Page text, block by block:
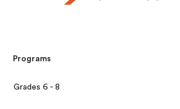
Programs
Grades 6 - 8